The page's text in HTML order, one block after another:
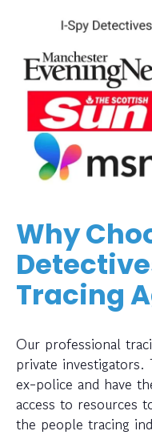
Why
Tracing
Our professional
private
ex-police and have
access to resources
the people tracing